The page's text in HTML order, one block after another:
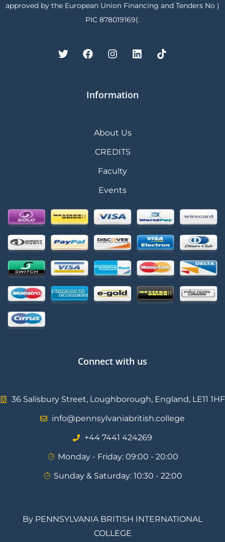
approved by the European Union Financing and Tenders No )
PIC 878019169(.
Information
About Us
CREDITS
Faculty
Events
Connect with us
36 Salisbury Street, Loughborough, England, LE11 1HF
info@pennsylvaniabritish.college
⁦+44 7441 424269⁩
Monday - Friday: 09:00 - 20:00
Sunday & Saturday: 10:30 - 22:00
By PENNSYLVANIA BRITISH INTERNATIONAL
COLLEGE